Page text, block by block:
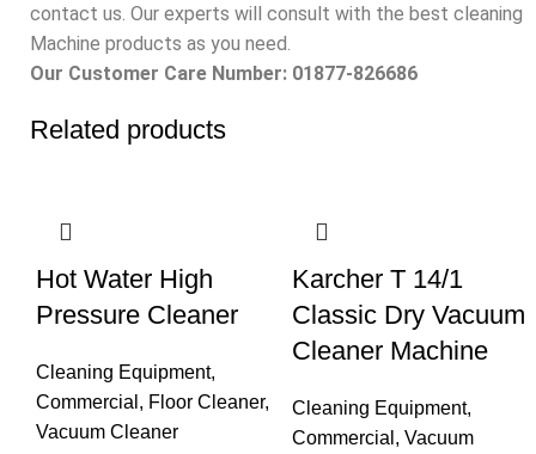
contact us. Our experts will consult with the best cleaning
Machine products as you need.
Our Customer Care Number: 01877-826686
Related products
Hot Water High
Pressure Cleaner
Cleaning Equipment,
Commercial , Floor Cleaner,
Vacuum Cleaner
Karcher T 14/1
Classic Dry Vacuum
Cleaner Machine
Cleaning Equipment,
Commercial , Vacuum